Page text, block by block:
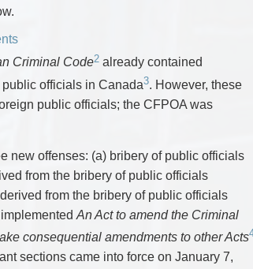
MERGERS & ACQUISITIONS/PRIVATE
MINING
POLICE LIABILITY
PRIVACY
SPORTS LAW
TAX
WILLS & ESTATES
Criminal Code2 already contained
officials in Canada3. However, these
public officials; the CFPOA was
new offenses: (a) bribery of public officials
from the bribery of public officials
from the bribery of public officials
An Act to amend the Criminal
consequential amendments to other Acts
sections came into force on January 7,